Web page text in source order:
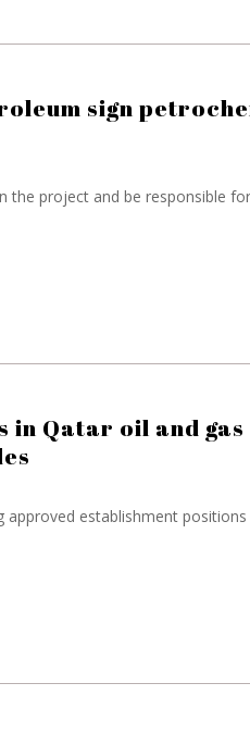
sign
the project and be responsible
in Qatar oil and
approved establishment